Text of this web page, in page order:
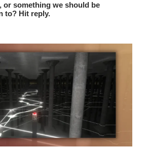
or something we should be
to? Hit reply.